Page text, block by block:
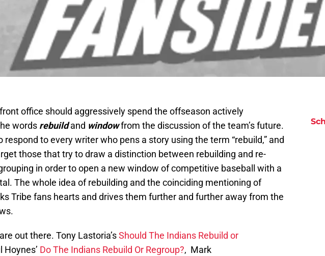
office should aggressively spend the offseason actively
words rebuildand windowfrom the discussion of the team’s future.
respond to every writer who pens a story using the term “rebuild,” and
those that try to draw a distinction between rebuilding and re-
in order to open a new window of competitive baseball with a
The whole idea of rebuilding and the coinciding mentioning of
Tribe fans hearts and drives them further and further away from the
out there. Tony Lastoria’sShould The Indians Rebuild or
Hoynes’ Do The Indians Rebuild Or Regroup?, Mark